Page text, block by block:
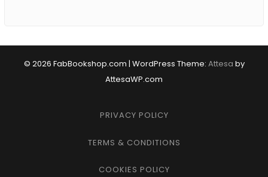
© 2026 FabBookshop.com | WordPress Theme: Attesa by
AttesaWP.com
PRIVACY POLICY
TERMS & CONDITIONS
COOKIES POLICY